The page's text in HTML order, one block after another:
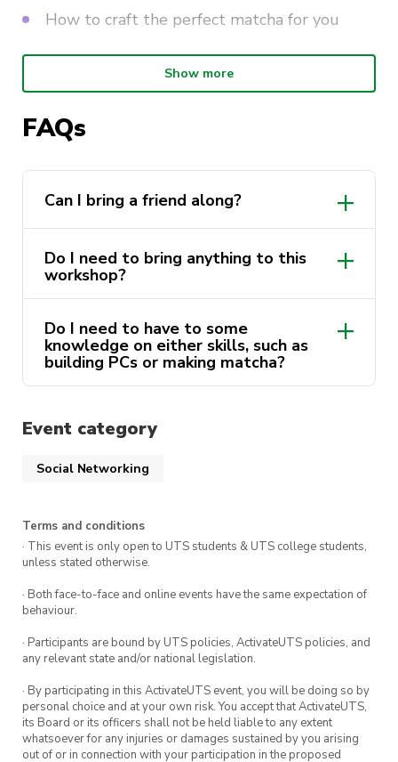
How to craft the perfect matcha for you
And… stick around til the end for a little surprise…
Come join us and pick up some new skills for
your next cozy afternoon break.
Show more
FAQs
Can I bring a friend along?
Do I need to bring anything to this
workshop?
Do I need to have to some
knowledge on either skills, such as
building PCs or making matcha?
Event category
Social Networking
Terms and conditions
· This event is only open to UTS students & UTS college students,
unless stated otherwise.
· Both face-to-face and online events have the same expectation of
behaviour.
· Participants are bound by UTS policies, ActivateUTS policies, and
any relevant state and/or national legislation.
· By participating in this ActivateUTS event, you will be doing so by
personal choice and at your own risk. You accept that ActivateUTS,
its Board or its officers shall not be held liable to any extent
whatsoever for any injuries or damages sustained by you arising
out of or in connection with your participation in the proposed